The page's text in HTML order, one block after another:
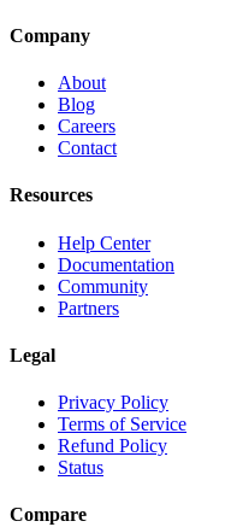
Company
About
Blog
Careers
Contact
Resources
Help Center
Documentation
Community
Partners
Legal
Privacy Policy
Terms of Service
Refund Policy
Status
Compare